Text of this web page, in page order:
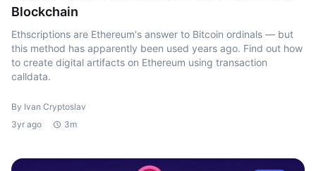
Blockchain
Ethscriptions are Ethereum's answer to Bitcoin ordinals — but
this method has apparently been used years ago. Find out how
to create digital artifacts on Ethereum using transaction
calldata.
By Ivan Cryptoslav
3yr ago
3m